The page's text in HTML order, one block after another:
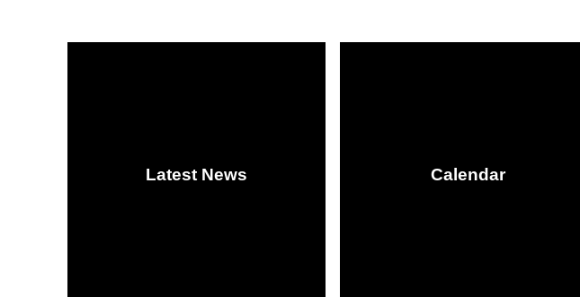
Latest News Calendar